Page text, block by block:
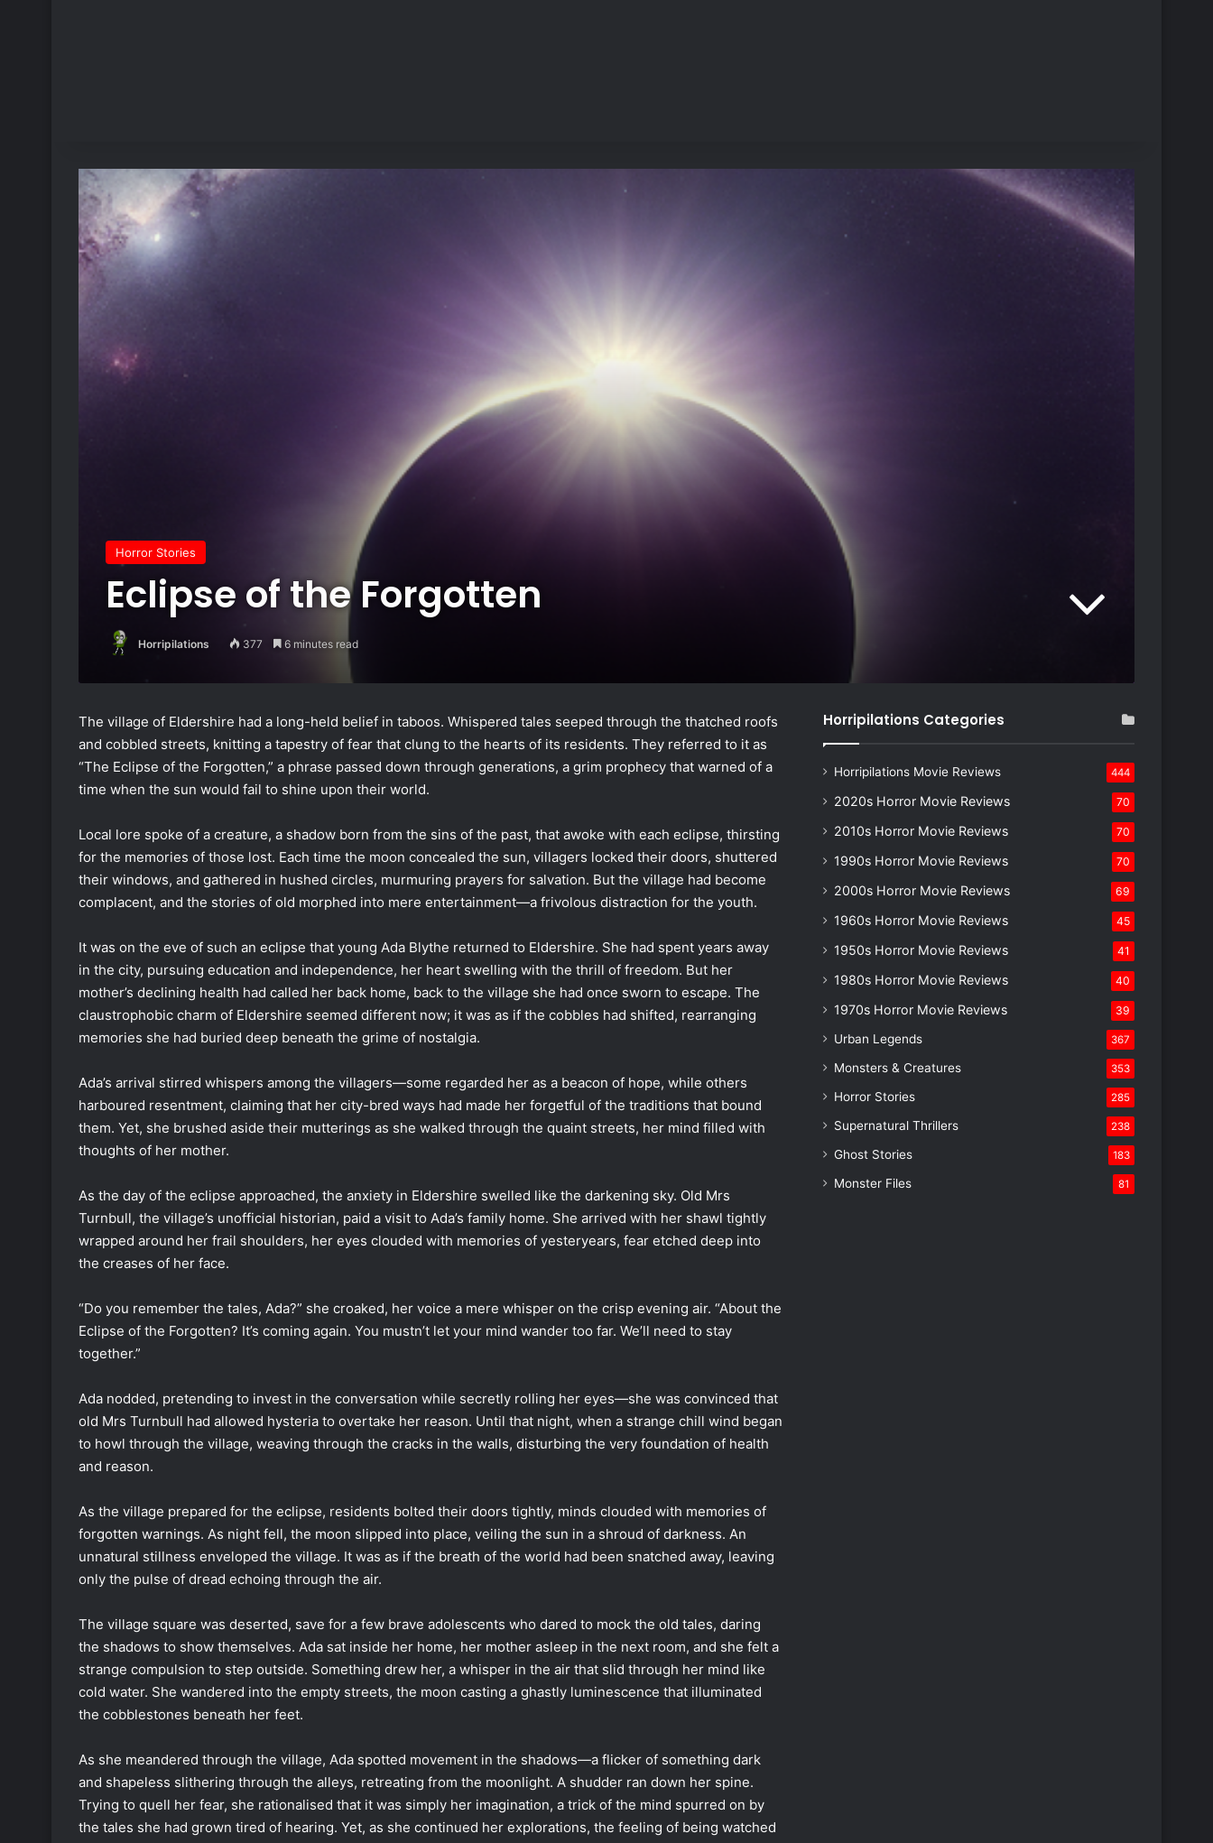
Horror Stories
Eclipse of the Forgotten
Horripilations 377 6 minutes read
The village of Eldershire had a long-held belief in taboos. Whispered tales seeped through the thatched roofs
and cobbled streets, knitting a tapestry of fear that clung to the hearts of its residents. They referred to it as
“The Eclipse of the Forgotten,” a phrase passed down through generations, a grim prophecy that warned of a
time when the sun would fail to shine upon their world.
Local lore spoke of a creature, a shadow born from the sins of the past, that awoke with each eclipse, thirsting
for the memories of those lost. Each time the moon concealed the sun, villagers locked their doors, shuttered
their windows, and gathered in hushed circles, murmuring prayers for salvation. But the village had become
complacent, and the stories of old morphed into mere entertainment—a frivolous distraction for the youth.
It was on the eve of such an eclipse that young Ada Blythe returned to Eldershire. She had spent years away
in the city, pursuing education and independence, her heart swelling with the thrill of freedom. But her
mother’s declining health had called her back home, back to the village she had once sworn to escape. The
claustrophobic charm of Eldershire seemed different now; it was as if the cobbles had shifted, rearranging
memories she had buried deep beneath the grime of nostalgia.
Ada’s arrival stirred whispers among the villagers—some regarded her as a beacon of hope, while others
harboured resentment, claiming that her city-bred ways had made her forgetful of the traditions that bound
them. Yet, she brushed aside their mutterings as she walked through the quaint streets, her mind filled with
thoughts of her mother.
As the day of the eclipse approached, the anxiety in Eldershire swelled like the darkening sky. Old Mrs
Turnbull, the village’s unofficial historian, paid a visit to Ada’s family home. She arrived with her shawl tightly
wrapped around her frail shoulders, her eyes clouded with memories of yesteryears, fear etched deep into
the creases of her face.
“Do you remember the tales, Ada?” she croaked, her voice a mere whisper on the crisp evening air. “About the
Eclipse of the Forgotten? It’s coming again. You mustn’t let your mind wander too far. We’ll need to stay
together.”
Ada nodded, pretending to invest in the conversation while secretly rolling her eyes—she was convinced that
old Mrs Turnbull had allowed hysteria to overtake her reason. Until that night, when a strange chill wind began
to howl through the village, weaving through the cracks in the walls, disturbing the very foundation of health
and reason.
As the village prepared for the eclipse, residents bolted their doors tightly, minds clouded with memories of
forgotten warnings. As night fell, the moon slipped into place, veiling the sun in a shroud of darkness. An
unnatural stillness enveloped the village. It was as if the breath of the world had been snatched away, leaving
only the pulse of dread echoing through the air.
The village square was deserted, save for a few brave adolescents who dared to mock the old tales, daring
the shadows to show themselves. Ada sat inside her home, her mother asleep in the next room, and she felt a
strange compulsion to step outside. Something drew her, a whisper in the air that slid through her mind like
cold water. She wandered into the empty streets, the moon casting a ghastly luminescence that illuminated
the cobblestones beneath her feet.
As she meandered through the village, Ada spotted movement in the shadows—a flicker of something dark
and shapeless slithering through the alleys, retreating from the moonlight. A shudder ran down her spine.
Trying to quell her fear, she rationalised that it was simply her imagination, a trick of the mind spurred on by
the tales she had grown tired of hearing. Yet, as she continued her explorations, the feeling of being watched
Horripilations Categories
Horripilations Movie Reviews 444
2020s Horror Movie Reviews 70
2010s Horror Movie Reviews 70
1990s Horror Movie Reviews 70
2000s Horror Movie Reviews 69
1960s Horror Movie Reviews 45
1950s Horror Movie Reviews 41
1980s Horror Movie Reviews 40
1970s Horror Movie Reviews 39
Urban Legends 367
Monsters & Creatures 353
Horror Stories 285
Supernatural Thrillers 238
Ghost Stories 183
Monster Files 81